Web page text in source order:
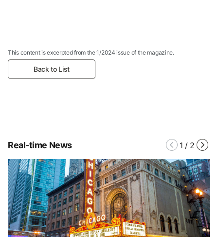
This content is excerpted from the 1/2024 issue of the magazine.
Back to List
Real-time News 1 / 2